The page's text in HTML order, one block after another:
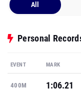
All
Personal
EVENT MARK
400M 1:06.21